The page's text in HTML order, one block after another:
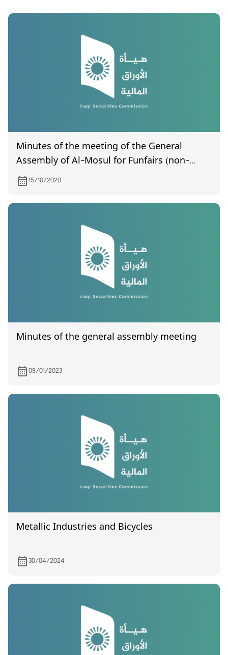
Minutes of the meeting of the General
Assembly of Al-Mosul for Funfairs (non-
certified), held on 10/4/2020
15/10/2020
Minutes of the general assembly meeting
09/01/2023
Metallic Industries and Bicycles
30/04/2024